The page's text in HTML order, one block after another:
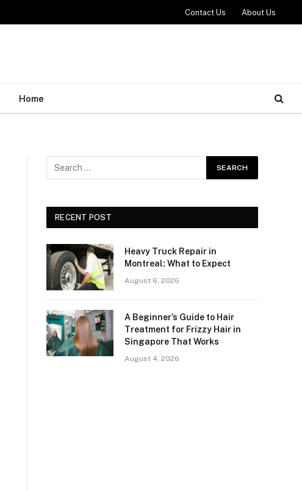
Contact Us About Us
Home
RECENT POST
Heavy Truck Repair in
Montreal: What to Expect
August 6, 2026
A Beginner’s Guide to Hair
Treatment for Frizzy Hair in
Singapore That Works
August 4, 2026